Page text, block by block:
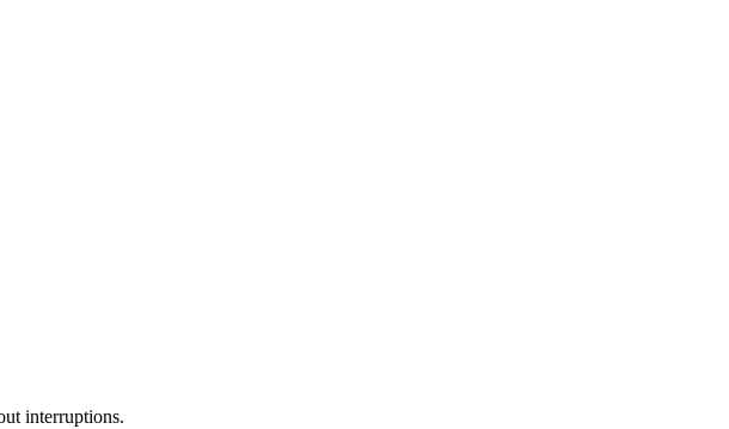
interruptions.